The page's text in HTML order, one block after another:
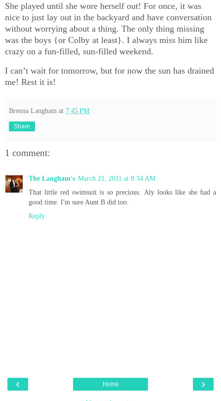
She played until she wore herself out! For once, it was
nice to just lay out in the backyard and have conversation
without worrying about a thing. The only thing missing
was the boys {or Colby at least}. I always miss him like
crazy on a fun-filled, sun-filled weekend.
I can’t wait for tomorrow, but for now the sun has drained
me! Rest it is!
Brenna Langham at 7:45 PM
Share
1 comment:
The Langham's March 21, 2011 at 8:34 AM
That little red swimsuit is so precious. Aly looks like she had a
good time. I'm sure Aunt B did too.
Reply
‹ ›
Home